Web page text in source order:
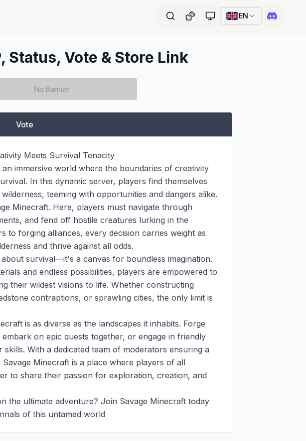
EN
Vote & Store Link
Vote
Meets Survival Tenacity
immersive world where the boundaries of creativity
In this dynamic server, players find themselves
teeming with opportunities and dangers alike.
Minecraft. Here, players must navigate through
and fend off hostile creatures lurking in the
to forging alliances, every decision carries weight as
and thrive against all odds.
survival—it's a canvas for boundless imagination.
and endless possibilities, players are empowered to
their wildest visions to life. Whether constructing
contraptions, or sprawling cities, the only limit is
is as diverse as the landscapes it inhabits. Forge
on epic quests together, or engage in friendly
With a dedicated team of moderators ensuring a
Minecraft is a place where players of all
to share their passion for exploration, creation, and
the ultimate adventure? Join Savage Minecraft today
of this untamed world